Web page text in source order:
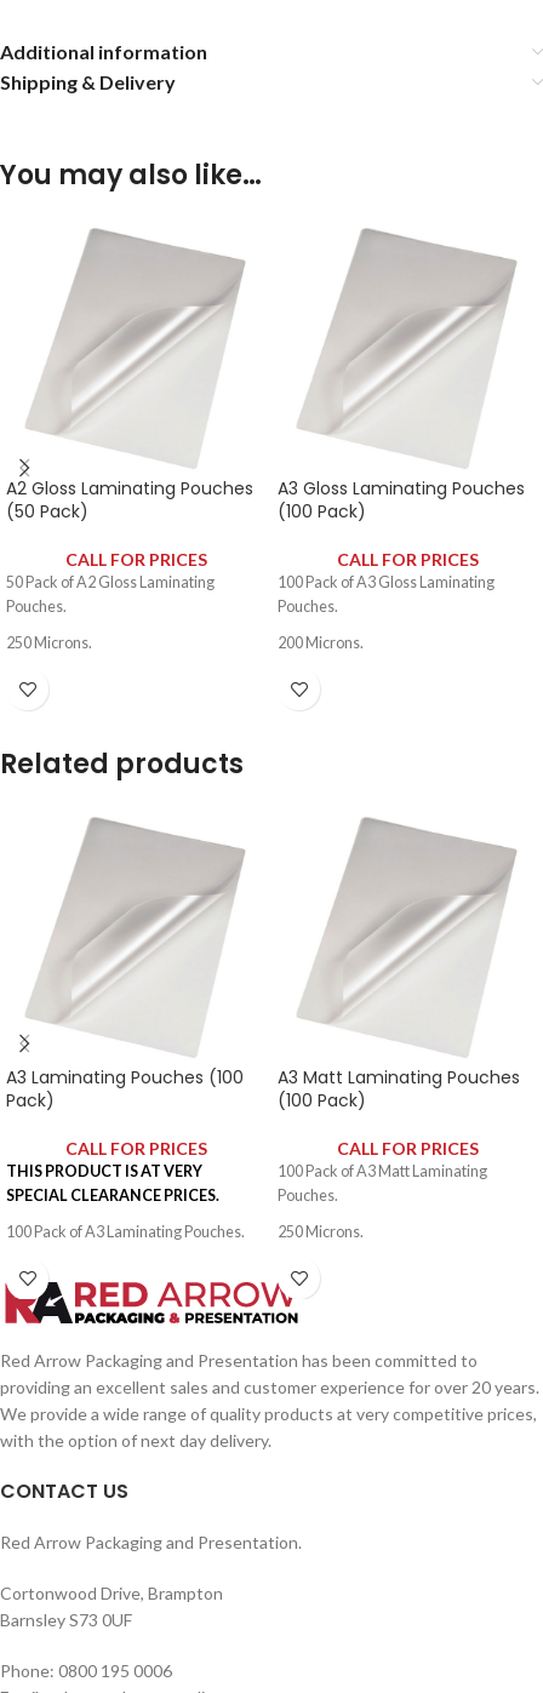
Additional information
Shipping & Delivery
You may also like…
A2 Gloss Laminating Pouches
(50 Pack)
CALL FOR PRICES
50 Pack of A2 Gloss Laminating
Pouches.
250 Microns.
A3 Gloss Laminating Pouches
(100 Pack)
CALL FOR PRICES
100 Pack of A3 Gloss Laminating
Pouches.
200 Microns.
Related products
A3 Laminating Pouches (100
Pack)
CALL FOR PRICES
THIS PRODUCT IS AT VERY
SPECIAL CLEARANCE PRICES.
100 Pack of A3 Laminating Pouches.
500 Microns.
A3 Matt Laminating Pouches
(100 Pack)
CALL FOR PRICES
100 Pack of A3 Matt Laminating
Pouches.
250 Microns.
Red Arrow Packaging and Presentation has been committed to
providing an excellent sales and customer experience for over 20 years.
We provide a wide range of quality products at very competitive prices,
with the option of next day delivery.
CONTACT US
Red Arrow Packaging and Presentation.
Cortonwood Drive, Brampton
Barnsley S73 0UF
Phone: 0800 195 0006